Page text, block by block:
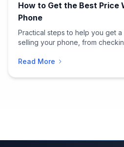
How to Get the Best Price
Phone
Practical steps to help you get
selling your phone, from
Read More